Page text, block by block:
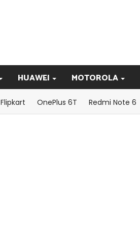
HUAWEI MOTOROLA
Flipkart OnePlus 6T Redmi Note 6